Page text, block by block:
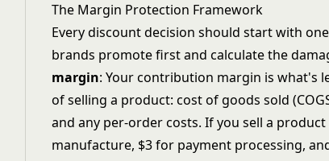
The Margin Protection Framework
Every discount decision should start with
brands promote first and calculate the
margin: Your contribution margin is what's
of selling a product: cost of goods sold
and any per-order costs. If you sell a
manufacture, $3 for payment processing,